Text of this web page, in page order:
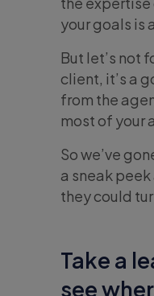
your goals is
But let’s not
client, it’s a
from the
most of your
So we’ve
a sneak
they could
Take a
see